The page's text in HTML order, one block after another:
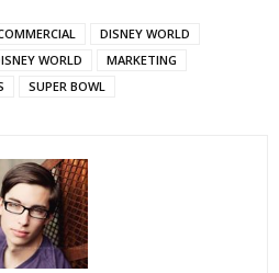
DISNEY WORLD
WORLD
MARKETING
SUPER BOWL